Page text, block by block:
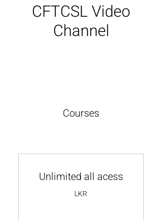
CFTCSL Video
Channel
Courses
Unlimited all acess
LKR